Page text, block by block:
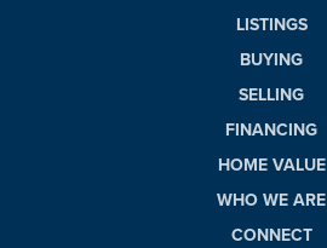
LISTINGS
BUYING
SELLING
FINANCING
HOME VALUE
WHO WE ARE
CONNECT